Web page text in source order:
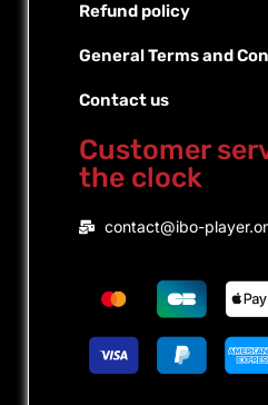
Refund policy
General Terms and
Contact us
Customer
the clock
contact@ibo-